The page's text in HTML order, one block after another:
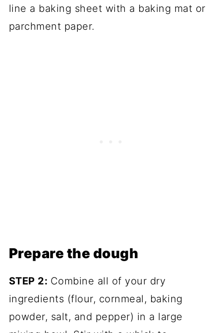
line a baking sheet with a baking mat or
parchment paper.
Prepare the dough
STEP 2: Combine all of your dry
ingredients (flour, cornmeal, baking
powder, salt, and pepper) in a large